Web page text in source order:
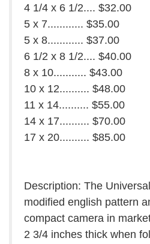
4 1/4 x 6 1/2.... $32.00
5 x 7............ $35.00
5 x 8............ $37.00
6 1/2 x 8 1/2.... $40.00
8 x 10........... $43.00
10 x 12.......... $48.00
11 x 14.......... $55.00
14 x 17.......... $70.00
17 x 20.......... $85.00
Description: The
modified english pattern
compact camera in
2 3/4 inches thick when